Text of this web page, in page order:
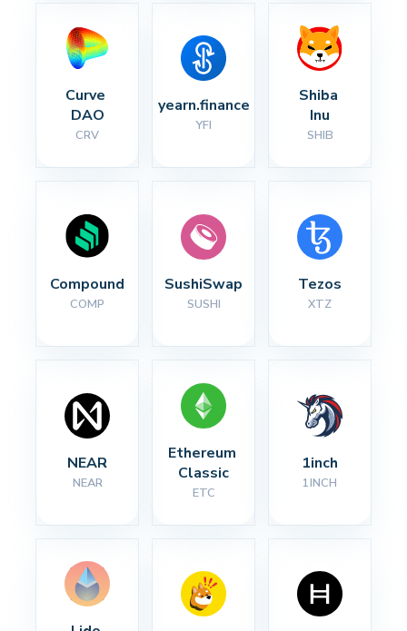
Curve
DAO
CRV
yearn.finance
YFI
Shiba
Inu
SHIB
Compound
COMP
SushiSwap
SUSHI
Tezos
XTZ
NEAR
NEAR
Ethereum
Classic
ETC
1inch
1INCH